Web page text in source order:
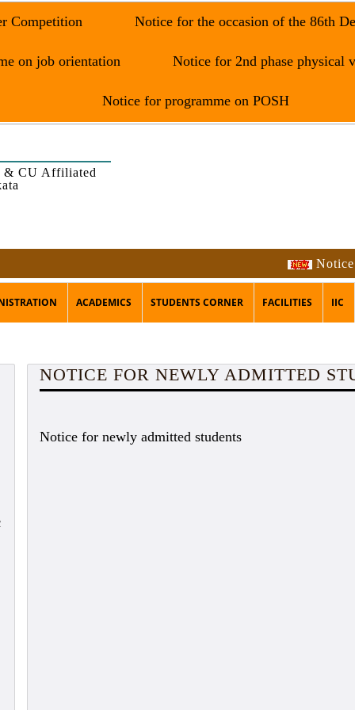
Competition Notice for the occasion of the 86th
on job orientation Notice for 2nd phase physical
Notice for programme on POSH
& CU Affiliated
Notice for
ACADEMICS STUDENTS CORNER FACILITIES IIC
NOTICE FOR NEWLY ADMITTED
Notice for newly admitted students